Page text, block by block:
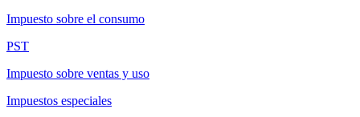
Impuesto sobre el consumo
PST
Impuesto sobre ventas y uso
Impuestos especiales